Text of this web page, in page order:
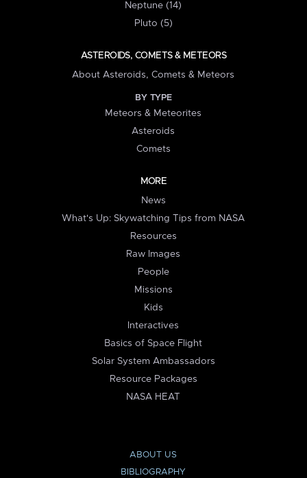
Neptune (14)
Pluto (5)
ASTEROIDS, COMETS & METEORS
About Asteroids, Comets & Meteors
BY TYPE
Meteors & Meteorites
Asteroids
Comets
MORE
News
What's Up: Skywatching Tips from NASA
Resources
Raw Images
People
Missions
Kids
Interactives
Basics of Space Flight
Solar System Ambassadors
Resource Packages
NASA HEAT
ABOUT US
BIBLIOGRAPHY